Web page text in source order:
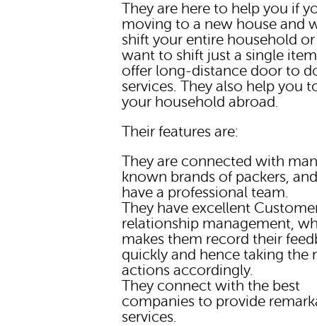
They are here to help you if
moving to a new house and
shift your entire household
want to shift just a single
offer long-distance door to
services. They also help you
your household abroad.
Their features are:
They are connected with
known brands of packers,
have a professional team.
They have excellent
relationship management,
makes them record their
quickly and hence taking the
actions accordingly.
They connect with the best
companies to provide
services.